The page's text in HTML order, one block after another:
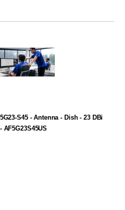
S45 - Antenna - Dish - 23 DBi